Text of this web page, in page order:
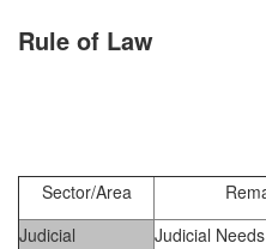
Rule of Law
Sector/Area
Judicial
Judicial